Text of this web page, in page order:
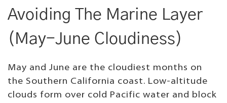
Avoiding The Marine Layer
(May-June Cloudiness)
May and June are the cloudiest months on
the Southern California coast. Low-altitude
clouds form over cold Pacific water and block